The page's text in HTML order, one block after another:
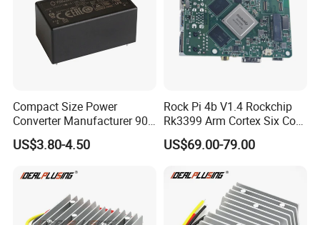
Compact Size Power
Converter Manufacturer 90-
264V AC to 5V 12V 24V DC
Converter
US$3.80-4.50
Rock Pi 4b V1.4 Rockchip
Rk3399 Arm Cortex Six Core
Sbc/Single Board Computer
Compatible with Official
US$69.00-79.00